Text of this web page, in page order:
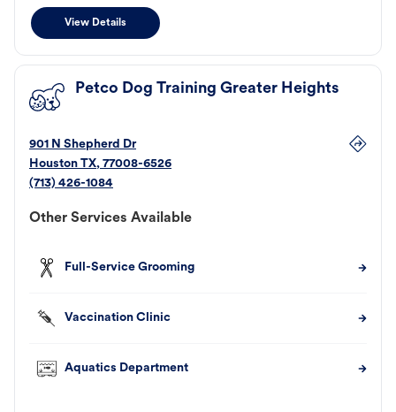
View Details
Petco Dog Training Greater Heights
901 N Shepherd Dr
Houston TX, 77008-6526
(713) 426-1084
Other Services Available
Full-Service Grooming
Vaccination Clinic
Aquatics Department